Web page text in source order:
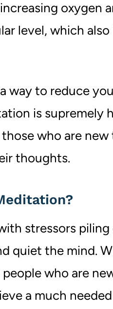
oxygen
level, which also
way to reduce
is supremely
who are
thoughts.
stressors
quiet the mind.
who are
a much